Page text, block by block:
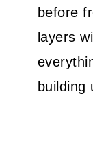
before
layers
building